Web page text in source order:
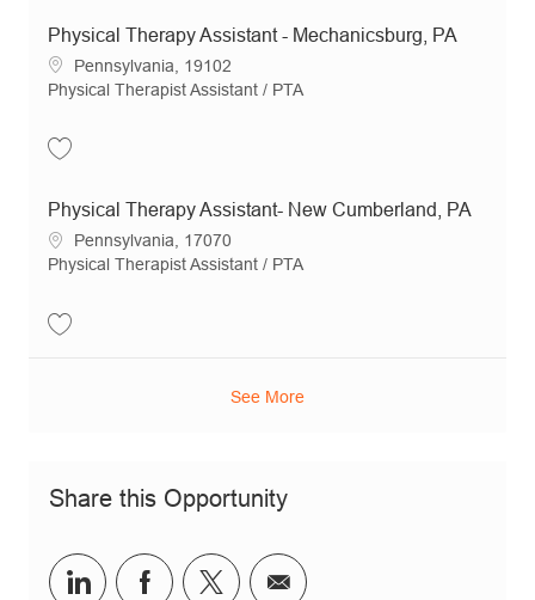
Physical Therapy Assistant - Mechanicsburg, PA
Location
Pennsylvania, 19102
Category
Physical Therapist Assistant / PTA
Physical Therapy Assistant- New Cumberland, PA
Location
Pennsylvania, 17070
Category
Physical Therapist Assistant / PTA
See More
Share this Opportunity
Share via LinkedIn
Share via Facebook
Share via twitter
Share via email